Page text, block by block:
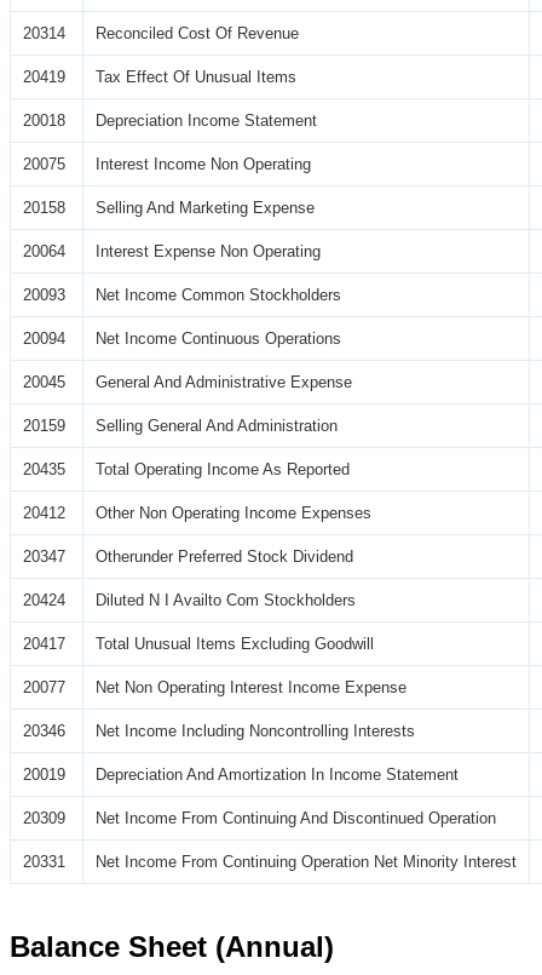
20314 Reconciled Cost Of Revenue
20419 Tax Effect Of Unusual Items
20018 Depreciation Income Statement
20075 Interest Income Non Operating
20158 Selling And Marketing Expense
20064 Interest Expense Non Operating
20093 Net Income Common Stockholders
20094 Net Income Continuous Operations
20045 General And Administrative Expense
20159 Selling General And Administration
20435 Total Operating Income As Reported
20412 Other Non Operating Income Expenses
20347 Otherunder Preferred Stock Dividend
20424 Diluted N I Availto Com Stockholders
20417 Total Unusual Items Excluding Goodwill
20077 Net Non Operating Interest Income Expense
20346 Net Income Including Noncontrolling Interests
20019 Depreciation And Amortization In Income Statement
20309 Net Income From Continuing And Discontinued Operation
20331 Net Income From Continuing Operation Net Minority Interest
Balance Sheet (Annual)